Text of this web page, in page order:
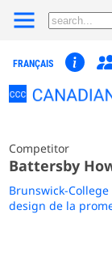
FRANÇAIS
Competitor
Battersby
Brunswick-
design de la